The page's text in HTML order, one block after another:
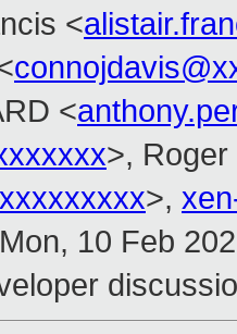
<
<
>,
>,
10 Feb